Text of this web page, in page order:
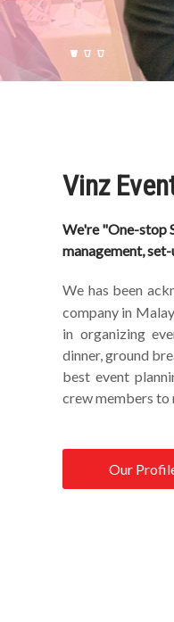
Vinz
We're "One-stop
management,
We has been
company in
in organizing
dinner, ground
best event
crew members to
Our